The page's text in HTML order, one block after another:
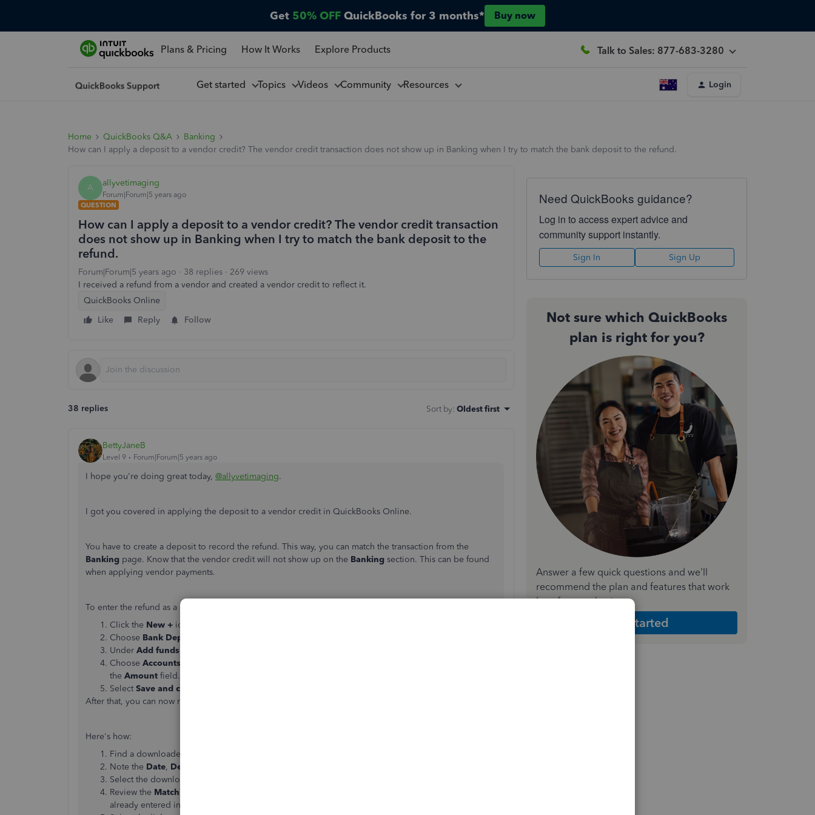
Get 50% OFF QuickBooks for 3 months* Buy now
Plans & Pricing How It Works Explore Products Talk to Sales: 877-683-3280
Get started Topics Videos Community Resources Login
Home QuickBooks Q&A
Banking
How can I apply a deposit to a vendor credit? The vendor credit transaction does not show up in Banking when I try to match the bank deposit to the refund.
A allyvetimaging
Forum|Forum|5 years ago
QUESTION
How can I apply a deposit to a vendor credit? The vendor credit transaction
does not show up in Banking when I try to match the bank deposit to the
refund.
Forum|Forum|5 years ago 38 replies
269 views
I received a refund from a vendor and created a vendor credit to reflect it.
QuickBooks Online
Like
Reply Follow
38 replies Sort by: Oldest first
BettyJaneB
Level 9 Forum|Forum|5 years ago
I hope you're doing great today, @allyvetimaging.
I got you covered in applying the deposit to a vendor credit in QuickBooks Online.
You have to create a deposit to record the refund. This way, you can match the transaction from the
Banking page. Know that the vendor credit will not show up on the Banking section. This can be found
when applying vendor payments.
To enter the refund as a deposit:
Click the New + icon.
Choose Bank Deposit
Under Add funds to this deposit
Choose Accounts Payable
the Amount field.
Select Save and close
After that, you can now match the deposit to the bank transaction. Just make sure that the match is correct.
Here's how:
Find a downloaded transaction with the
Note the Date, Description
Select the downloaded transaction to expand the view.
Review the Matching records found
already entered in QuickBooks.
Need QuickBooks guidance?
Log in to access expert advice and
community support instantly.
Sign In Sign Up
Not sure which QuickBooks
plan is right for you?
Answer a few quick questions and we'll
recommend the plan and features that work
best for your business
Get Started